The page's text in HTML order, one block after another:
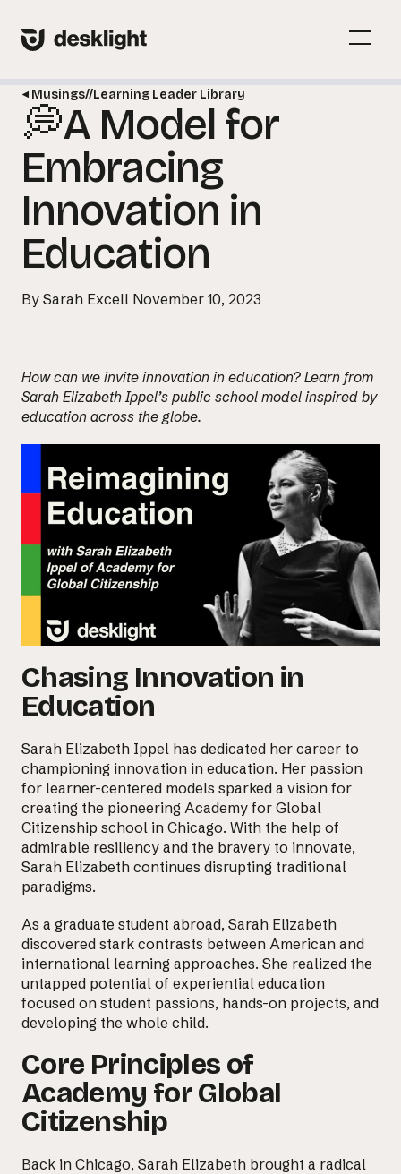
content
Menu
Musings//Learning Leader Library
💭A Model for
Embracing
Innovation in
Education
By Sarah Excell November 10, 2023
How can we invite innovation in education? Learn from
Sarah Elizabeth Ippel’s public school model inspired by
education across the globe.
Chasing Innovation in
Education
Sarah Elizabeth Ippel has dedicated her career to
championing innovation in education. Her passion
for learner-centered models sparked a vision for
creating the pioneering Academy for Global
Citizenship school in Chicago. With the help of
admirable resiliency and the bravery to innovate,
Sarah Elizabeth continues disrupting traditional
paradigms.
As a graduate student abroad, Sarah Elizabeth
discovered stark contrasts between American and
international learning approaches. She realized the
untapped potential of experiential education
focused on student passions, hands-on projects, and
developing the whole child.
Core Principles of
Academy for Global
Citizenship
Back in Chicago, Sarah Elizabeth brought a radical